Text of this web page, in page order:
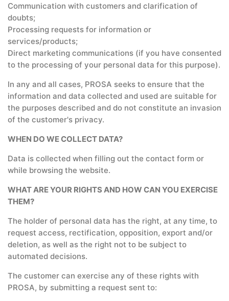
Communication with customers and clarification of
doubts;
Processing requests for information or
services/products;
Direct marketing communications (if you have consented
to the processing of your personal data for this purpose).
In any and all cases, PROSA seeks to ensure that the
information and data collected and used are suitable for
the purposes described and do not constitute an invasion
of the customer's privacy.
WHEN DO WE COLLECT DATA?
Data is collected when filling out the contact form or
while browsing the website.
WHAT ARE YOUR RIGHTS AND HOW CAN YOU EXERCISE
THEM?
The holder of personal data has the right, at any time, to
request access, rectification, opposition, export and/or
deletion, as well as the right not to be subject to
automated decisions.
The customer can exercise any of these rights with
PROSA, by submitting a request sent to: